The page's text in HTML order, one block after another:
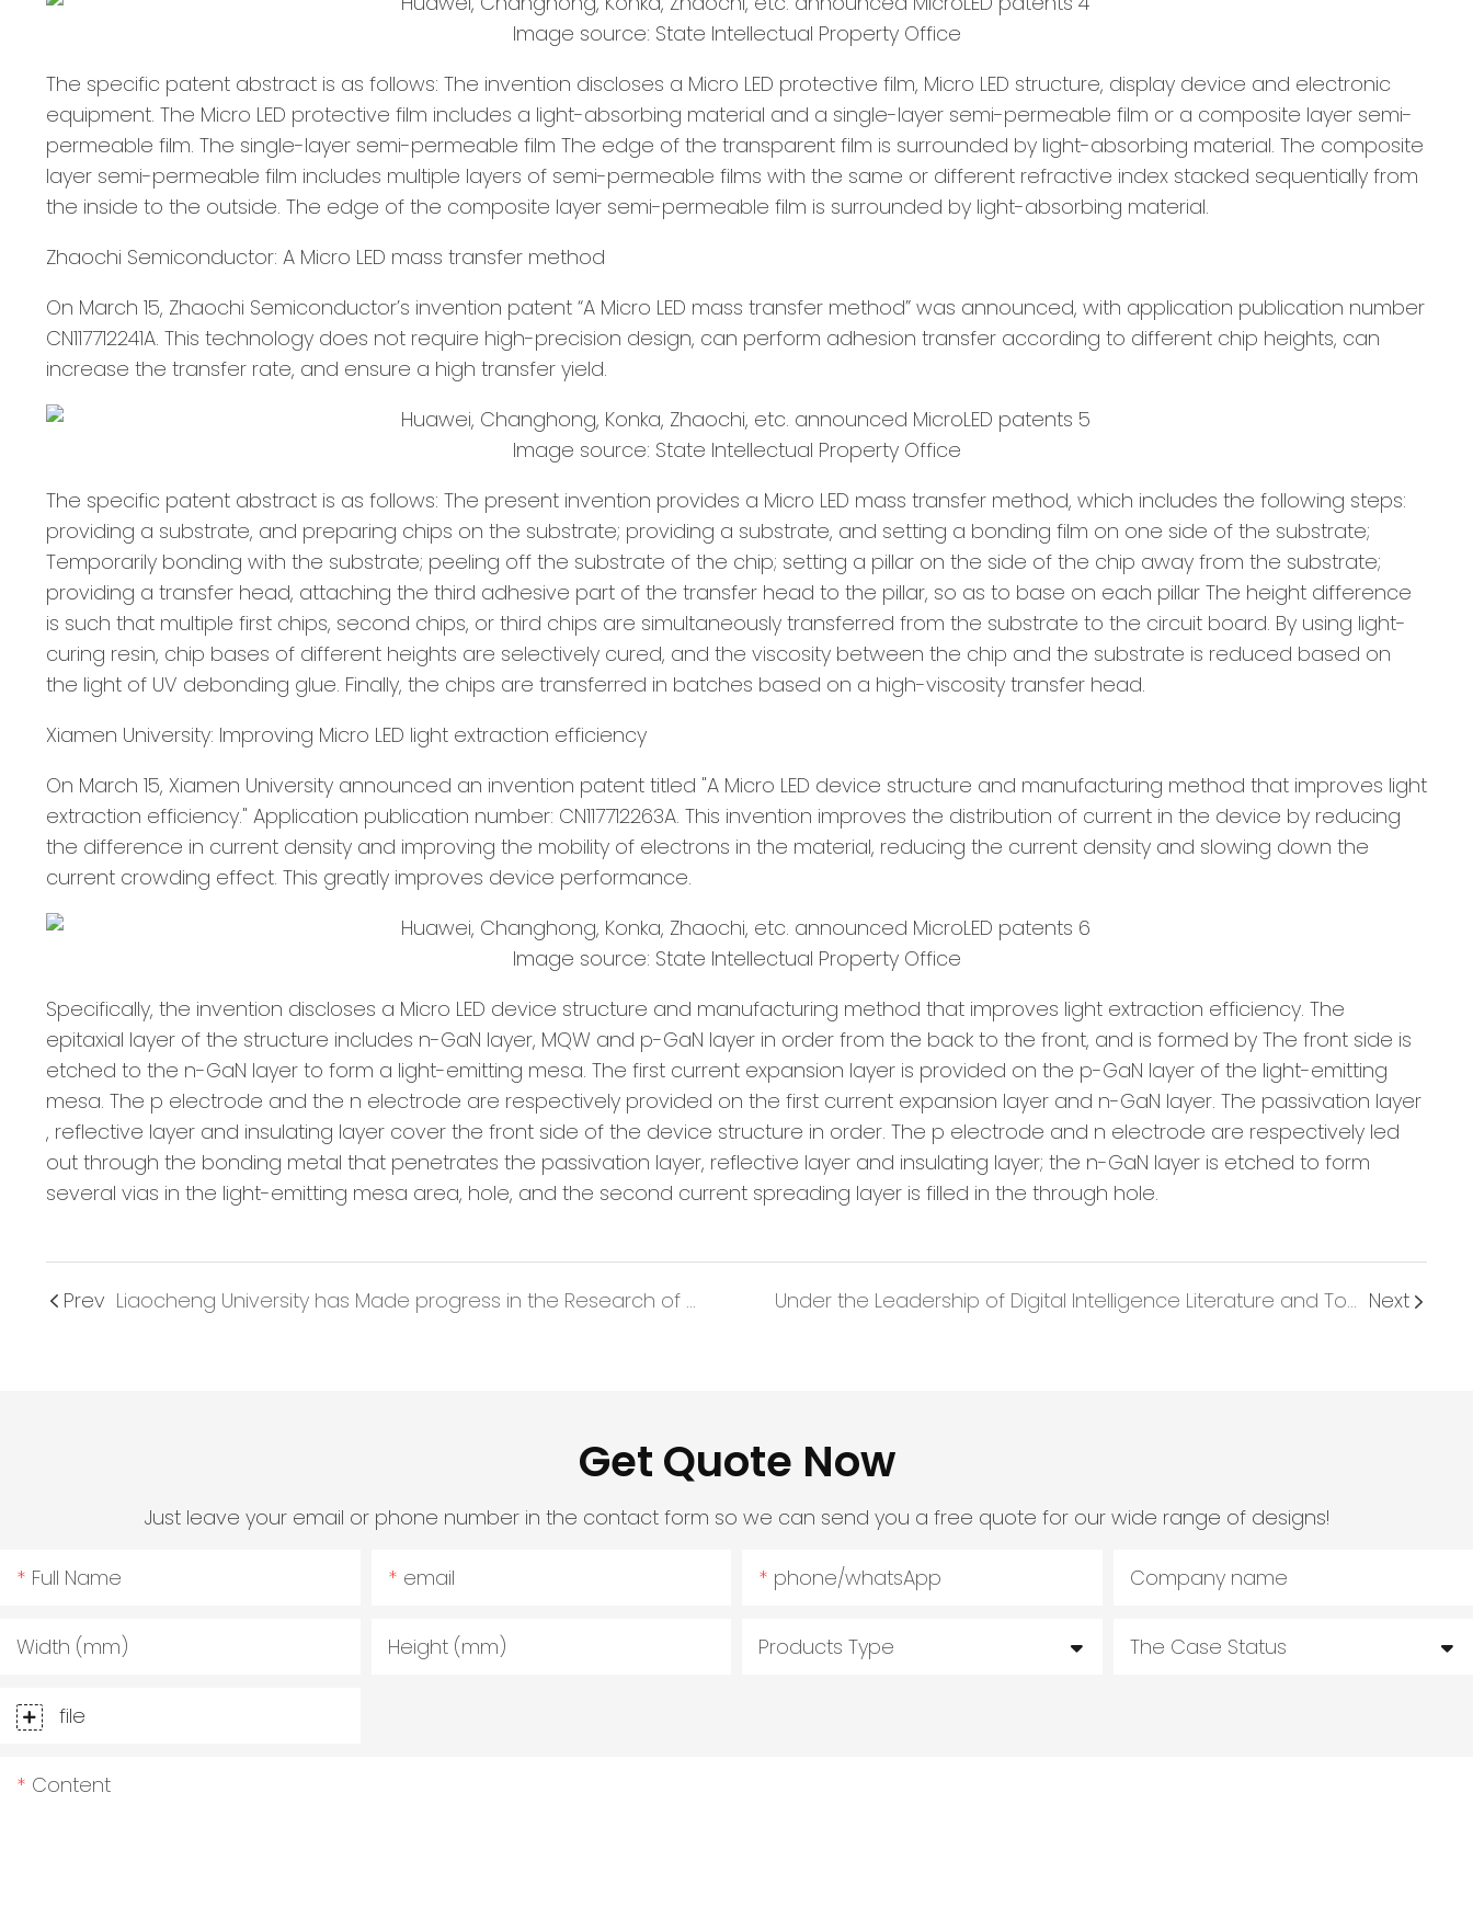
Image source: State Intellectual Property Office
The specific patent abstract is as follows: The invention discloses a Micro LED protective film, Micro LED structure, display device and electronic
equipment. The Micro LED protective film includes a light-absorbing material and a single-layer semi-permeable film or a composite layer semi-
permeable film. The single-layer semi-permeable film The edge of the transparent film is surrounded by light-absorbing material. The composite
layer semi-permeable film includes multiple layers of semi-permeable films with the same or different refractive index stacked sequentially from
the inside to the outside. The edge of the composite layer semi-permeable film is surrounded by light-absorbing material.
Zhaochi Semiconductor: A Micro LED mass transfer method
On March 15, Zhaochi Semiconductor’s invention patent “A Micro LED mass transfer method” was announced, with application publication number
CN117712241A. This technology does not require high-precision design, can perform adhesion transfer according to different chip heights, can
increase the transfer rate, and ensure a high transfer yield.
Image source: State Intellectual Property Office
The specific patent abstract is as follows: The present invention provides a Micro LED mass transfer method, which includes the following steps:
providing a substrate, and preparing chips on the substrate; providing a substrate, and setting a bonding film on one side of the substrate;
Temporarily bonding with the substrate; peeling off the substrate of the chip; setting a pillar on the side of the chip away from the substrate;
providing a transfer head, attaching the third adhesive part of the transfer head to the pillar, so as to base on each pillar The height difference
is such that multiple first chips, second chips, or third chips are simultaneously transferred from the substrate to the circuit board. By using light-
curing resin, chip bases of different heights are selectively cured, and the viscosity between the chip and the substrate is reduced based on
the light of UV debonding glue. Finally, the chips are transferred in batches based on a high-viscosity transfer head.
Xiamen University: Improving Micro LED light extraction efficiency
On March 15, Xiamen University announced an invention patent titled "A Micro LED device structure and manufacturing method that improves light
extraction efficiency." Application publication number: CN117712263A. This invention improves the distribution of current in the device by reducing
the difference in current density and improving the mobility of electrons in the material, reducing the current density and slowing down the
current crowding effect. This greatly improves device performance.
Image source: State Intellectual Property Office
Specifically, the invention discloses a Micro LED device structure and manufacturing method that improves light extraction efficiency. The
epitaxial layer of the structure includes n-GaN layer, MQW and p-GaN layer in order from the back to the front, and is formed by The front side is
etched to the n-GaN layer to form a light-emitting mesa. The first current expansion layer is provided on the p-GaN layer of the light-emitting
mesa. The p electrode and the n electrode are respectively provided on the first current expansion layer and n-GaN layer. The passivation layer
, reflective layer and insulating layer cover the front side of the device structure in order. The p electrode and n electrode are respectively led
out through the bonding metal that penetrates the passivation layer, reflective layer and insulating layer; the n-GaN layer is etched to form
several vias in the light-emitting mesa area, hole, and the second current spreading layer is filled in the through hole.
Prev Liaocheng University has Made progress in the Research of Flexible Rom-Temperature Phosphorescent Materials with Adjustable Luminous Color Under the Leadership of Digital Intelligence Literature and Tourism, LED Industry Blossoms into a Brighter Future Next
Get Quote Now
Just leave your email or phone number in the contact form so we can send you a free quote for our wide range of designs!
Full Name email phone/whatsApp Company name
Width (mm) Height (mm) Products Type The Case Status
file
Content